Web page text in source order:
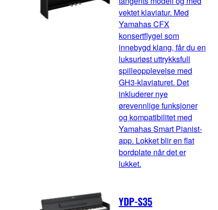
vektet klaviatur. Med
Yamahas CFX
konsertflygel som
innebygd klang, får du en
luksuriøst uttrykksfull
spilleopplevelse med
GH3-klaviaturet. Det
inkluderer nye
ørevennlige funksjoner
og kompatibilitet med
Yamahas Smart Pianist-
app. Lokket blir en flat
bordplate når det er
lukket.
YDP-S35